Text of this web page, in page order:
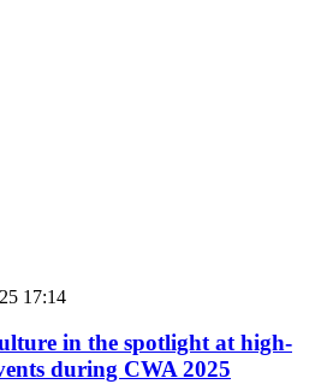
17:14
in the spotlight at high-
during CWA 2025